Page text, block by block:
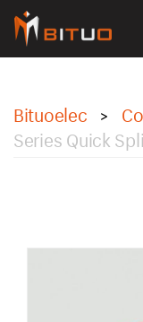
Bituoelec >
Series Quick